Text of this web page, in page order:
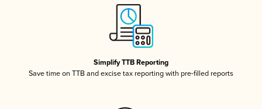
Simplify TTB Reporting
Save time on TTB and excise tax reporting with pre-filled reports